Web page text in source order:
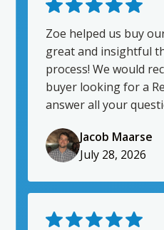
Zoe helped us buy
great and insightful
process! We would
buyer looking for a
answer all your
Jacob Maarse
July 28, 2026